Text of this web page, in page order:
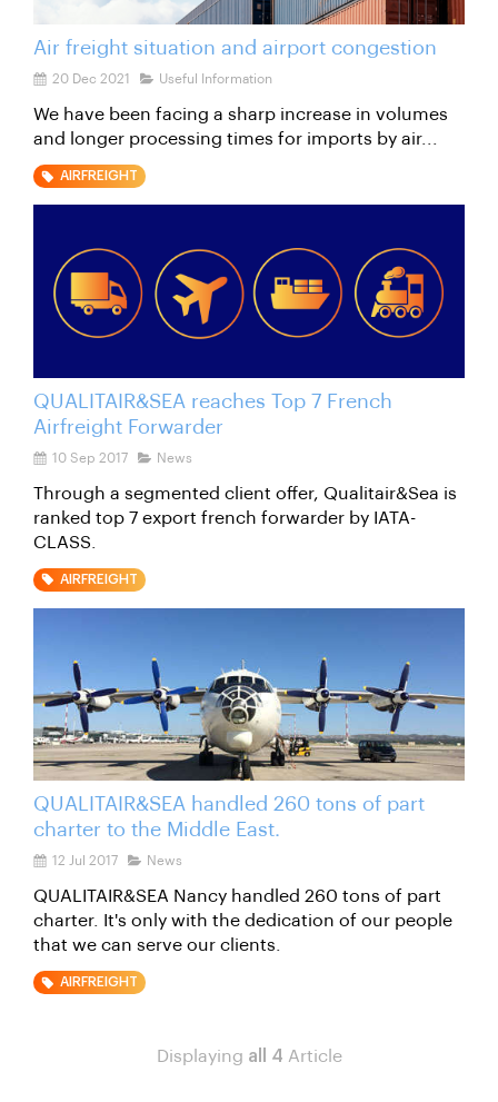
Air freight situation and airport congestion
20 Dec 2021 Useful Information
We have been facing a sharp increase in volumes
and longer processing times for imports by air...
AIRFREIGHT
QUALITAIR&SEA reaches Top 7 French
Airfreight Forwarder
10 Sep 2017 News
Through a segmented client offer, Qualitair&Sea is
ranked top 7 export french forwarder by IATA-
CLASS.
AIRFREIGHT
QUALITAIR&SEA handled 260 tons of part
charter to the Middle East.
12 Jul 2017 News
QUALITAIR&SEA Nancy handled 260 tons of part
charter. It's only with the dedication of our people
that we can serve our clients.
AIRFREIGHT
Displaying all 4 Article